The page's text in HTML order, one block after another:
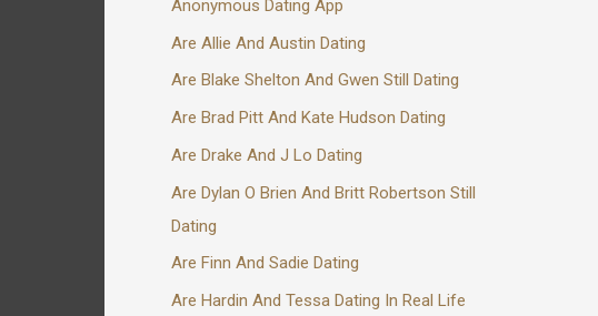
Anonymous Dating App
Are Allie And Austin Dating
Are Blake Shelton And Gwen Still Dating
Are Brad Pitt And Kate Hudson Dating
Are Drake And J Lo Dating
Are Dylan O Brien And Britt Robertson Still
Dating
Are Finn And Sadie Dating
Are Hardin And Tessa Dating In Real Life